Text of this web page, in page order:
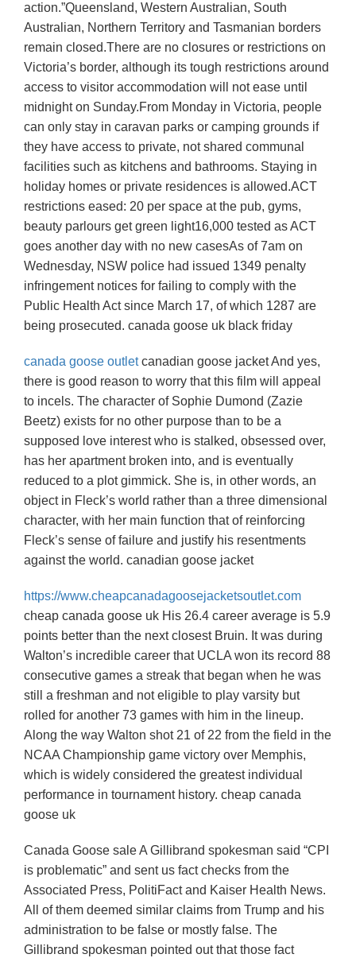
action.”Queensland, Western Australian, South
Australian, Northern Territory and Tasmanian borders
remain closed.There are no closures or restrictions on
Victoria’s border, although its tough restrictions around
access to visitor accommodation will not ease until
midnight on Sunday.From Monday in Victoria, people
can only stay in caravan parks or camping grounds if
they have access to private, not shared communal
facilities such as kitchens and bathrooms. Staying in
holiday homes or private residences is allowed.ACT
restrictions eased: 20 per space at the pub, gyms,
beauty parlours get green light16,000 tested as ACT
goes another day with no new casesAs of 7am on
Wednesday, NSW police had issued 1349 penalty
infringement notices for failing to comply with the
Public Health Act since March 17, of which 1287 are
being prosecuted. canada goose uk black friday
canada goose outletcanadian goose jacket And yes,
there is good reason to worry that this film will appeal
to incels. The character of Sophie Dumond (Zazie
Beetz) exists for no other purpose than to be a
supposed love interest who is stalked, obsessed over,
has her apartment broken into, and is eventually
reduced to a plot gimmick. She is, in other words, an
object in Fleck’s world rather than a three dimensional
character, with her main function that of reinforcing
Fleck’s sense of failure and justify his resentments
against the world. canadian goose jacket
https://www.cheapcanadagoosejacketsoutlet.com
cheap canada goose uk His 26.4 career average is 5.9
points better than the next closest Bruin. It was during
Walton’s incredible career that UCLA won its record 88
consecutive games a streak that began when he was
still a freshman and not eligible to play varsity but
rolled for another 73 games with him in the lineup.
Along the way Walton shot 21 of 22 from the field in the
NCAA Championship game victory over Memphis,
which is widely considered the greatest individual
performance in tournament history. cheap canada
goose uk
Canada Goose sale A Gillibrand spokesman said “CPI
is problematic” and sent us fact checks from the
Associated Press, PolitiFact and Kaiser Health News.
All of them deemed similar claims from Trump and his
administration to be false or mostly false. The
Gillibrand spokesman pointed out that those fact